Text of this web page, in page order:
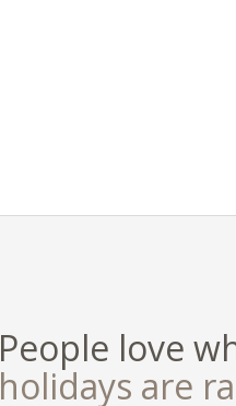
People love
holidays are